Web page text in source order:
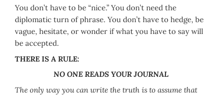
You don’t have to be “nice.” You don’t need the
diplomatic turn of phrase. You don’t have to hedge, be
vague, hesitate, or wonder if what you have to say will
be accepted.
THERE IS A RULE:
NO ONE READS YOUR JOURNAL
The only way you can write the truth is to assume that